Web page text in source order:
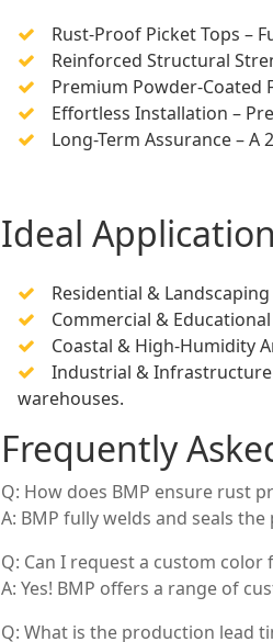
Rust-Proof Picket Tops –
Reinforced Structural
Premium Powder-Coated
Effortless Installation –
Long-Term Assurance –
Ideal
Residential &
Commercial &
Coastal & High-Humidity
Industrial & Infrastructure
warehouses.
Frequently
Q: How does BMP ensure rust
A: BMP fully welds and seals
Q: Can I request a custom color
A: Yes! BMP offers a range of
Q: What is the production lead